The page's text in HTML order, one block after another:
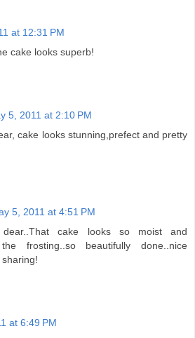
at 12:31 PM
cake looks superb!
5, 2011 at 2:10 PM
cake looks stunning,prefect and pretty
5, 2011 at 4:51 PM
dear..That cake looks so moist and
frosting..so beautifully done..nice
at 6:49 PM